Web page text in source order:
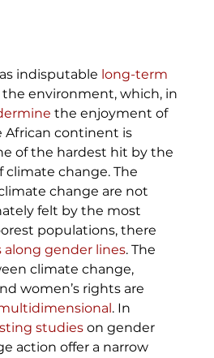
indisputable long-term
the environment, which, in
the enjoyment of
African continent is
of the hardest hit by the
climate change. The
change are not
felt by the most
populations, there
along gender lines. The
climate change,
women’s rights are
. In
studies on gender
action offer a narrow